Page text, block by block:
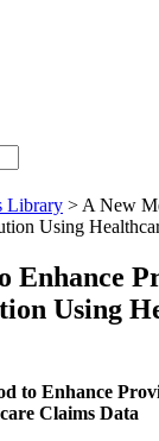
Library > A New
Using
Enhance
Using
to Enhance
Claims Data